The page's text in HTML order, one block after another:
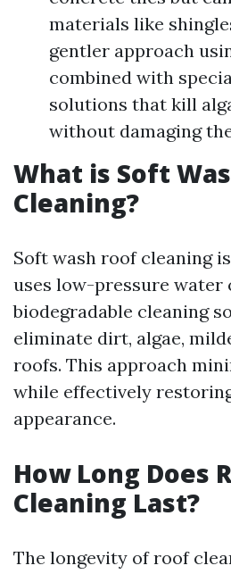
materials like
gentler approach
combined with
solutions that kill
without damaging
What is Soft
Cleaning?
Soft wash roof cleaning
uses low-pressure water
biodegradable cleaning
eliminate dirt, algae,
roofs. This approach
while effectively
appearance.
How Long Does
Cleaning Last?
The longevity of roof